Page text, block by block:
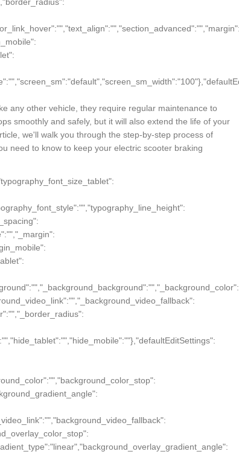
any other vehicle, they require regular maintenance to
smoothly and safely, but it will also extend the life of your
we'll walk you through the step-by-step process of
need to know to keep your electric scooter braking